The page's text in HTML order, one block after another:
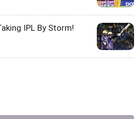
IPL By Storm!